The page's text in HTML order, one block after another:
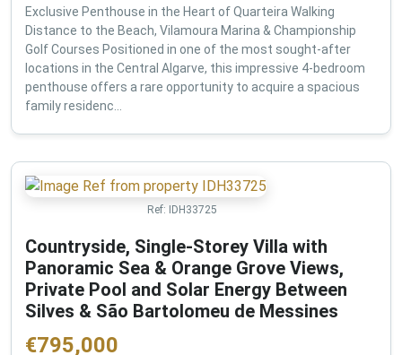
Exclusive Penthouse in the Heart of Quarteira Walking
Distance to the Beach, Vilamoura Marina & Championship
Golf Courses Positioned in one of the most sought-after
locations in the Central Algarve, this impressive 4-bedroom
penthouse offers a rare opportunity to acquire a spacious
family residenc...
Ref: IDH33725
Countryside, Single-Storey Villa with
Panoramic Sea & Orange Grove Views,
Private Pool and Solar Energy Between
Silves & São Bartolomeu de Messines
€795,000